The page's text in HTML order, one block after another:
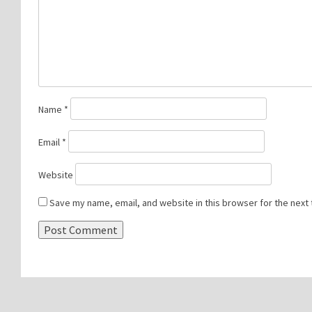
Name *
Email *
Website
Save my name, email, and website in this browser for the next